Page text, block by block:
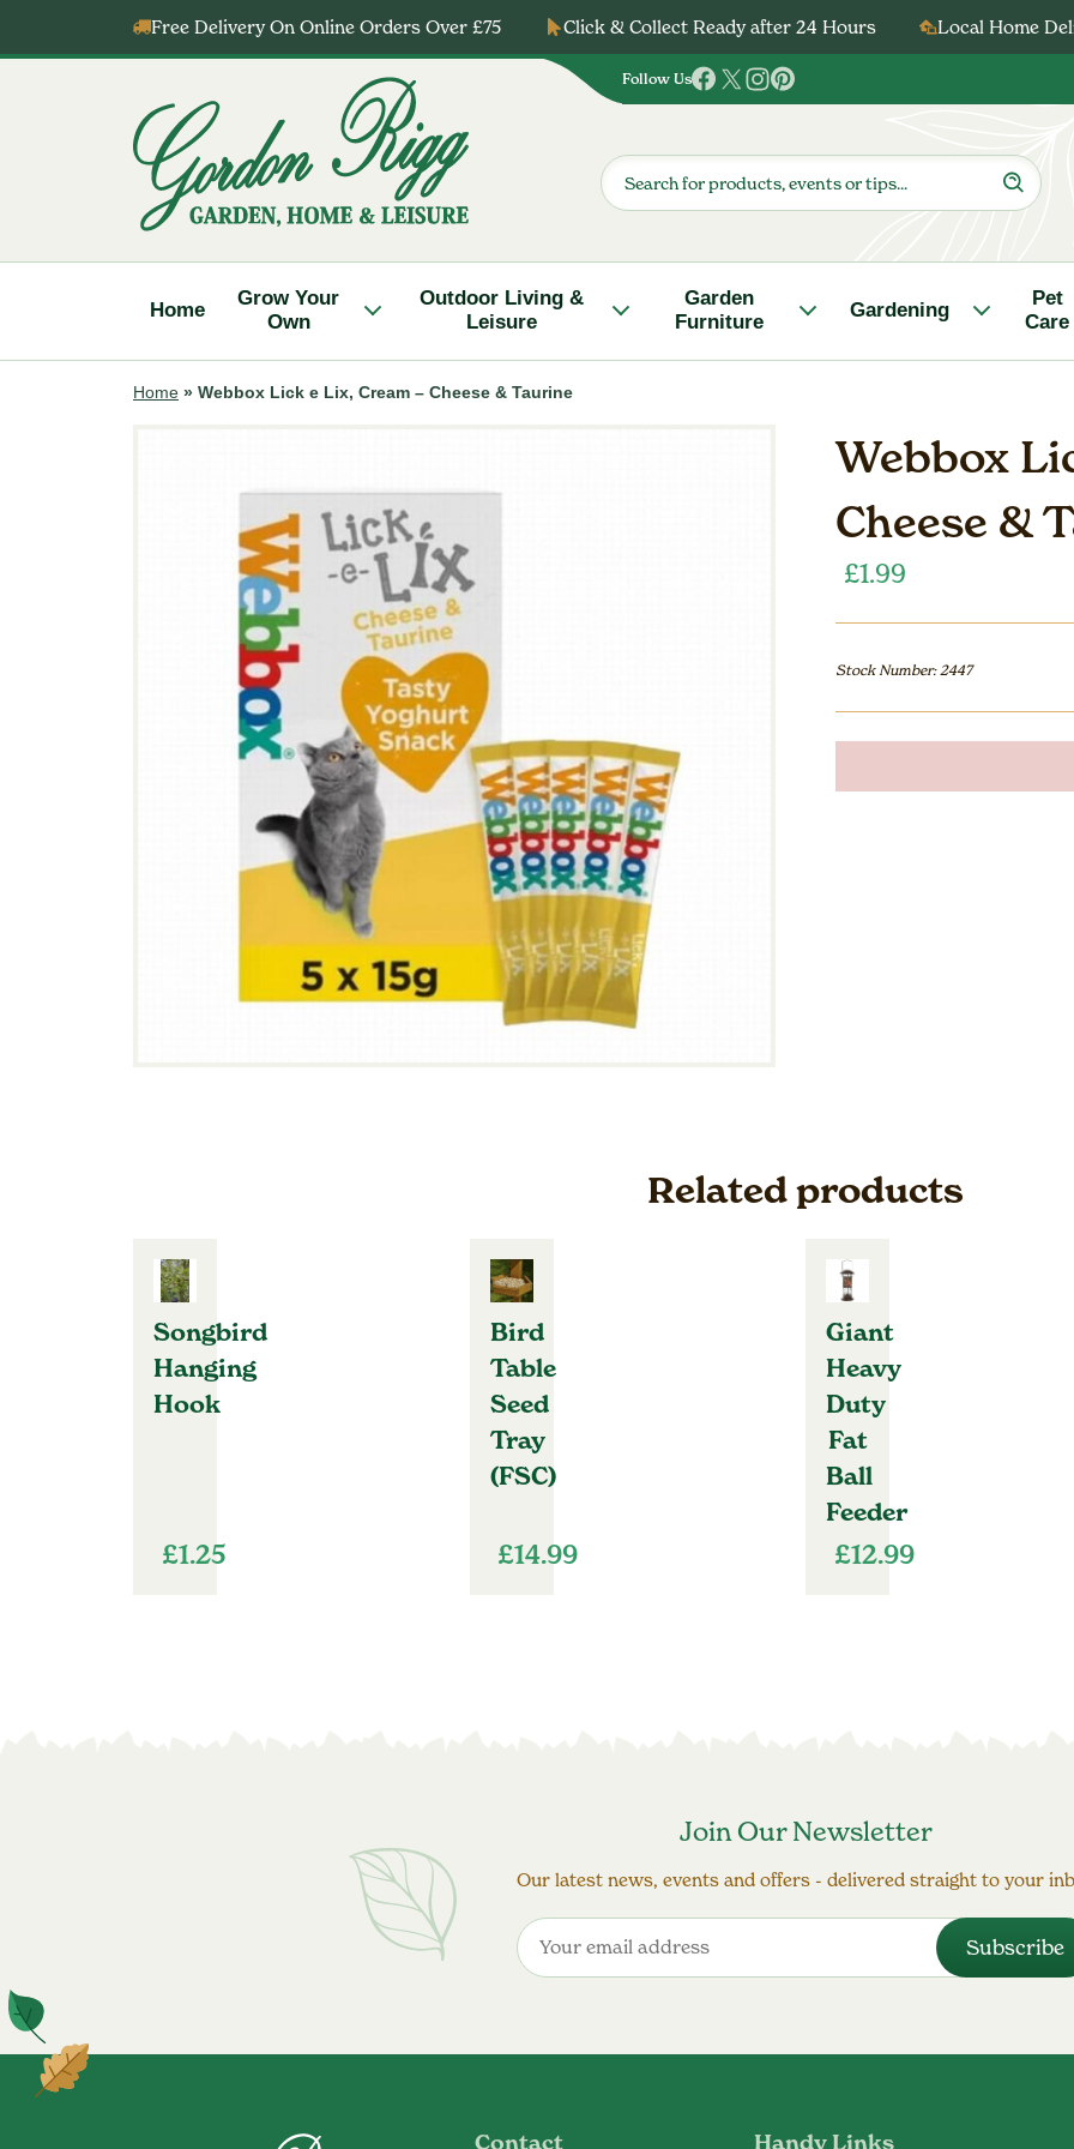
Free Delivery On Online Orders Over £75 Click & Collect Ready after 24 Hours Local Home
Follow Us
Follow
on
Facebook
Follow
on
Twitter
Follow
on
Instagram
Follow
on
Pinterest
Products
search
Home
Grow Your
Own
Outdoor Living &
Leisure
Garden
Furniture
Gardening
Pet
Care
Home » Webbox Lick e Lix, Cream – Cheese & Taurine
Webbox
Cheese &
£1.99
Stock Number: 2447
Related products
Songbird
Hanging
Hook
£1.25
Bird
Table
Seed
Tray
(FSC)
£14.99
Giant
Heavy
Duty
Fat
Ball
Feeder
£12.99
Join Our Newsletter
Our latest news, events and offers - delivered straight to your
Contact Handy Links